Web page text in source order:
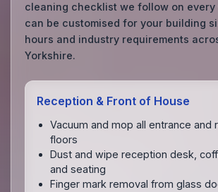
cleaning checklist we follow on every
can be customised for your building
hours and industry requirements
Yorkshire.
Reception & Front of House
Vacuum and mop all entrance and
floors
Dust and wipe reception desk,
and seating
Finger mark removal from glass